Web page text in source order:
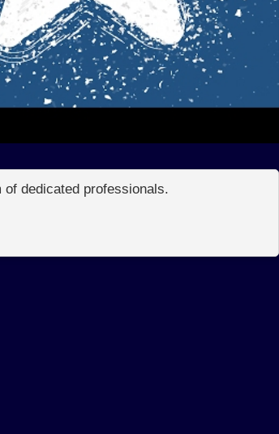
dedicated professionals.